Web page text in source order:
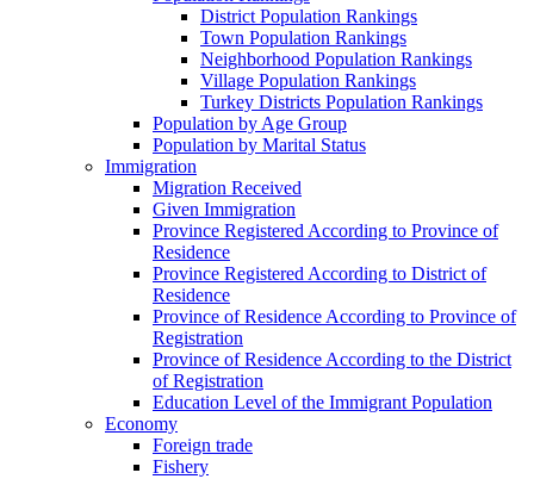
District Population Rankings
Town Population Rankings
Neighborhood Population Rankings
Village Population Rankings
Turkey Districts Population Rankings
Population by Age Group
Population by Marital Status
Immigration
Migration Received
Given Immigration
Province Registered According to Province of
Residence
Province Registered According to District of
Residence
Province of Residence According to Province of
Registration
Province of Residence According to the District
of Registration
Education Level of the Immigrant Population
Economy
Foreign trade
Fishery